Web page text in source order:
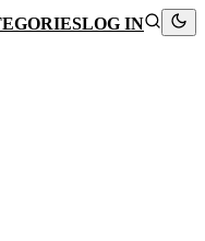
LOG IN